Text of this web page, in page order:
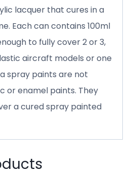
lacquer that cures in a
Each can contains 100ml
to fully cover 2 or 3,
aircraft models or one
spray paints are not
or enamel paints. They
a cured spray painted